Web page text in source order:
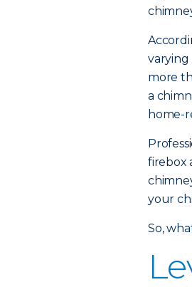
varying
more
a
home-
firebox
your
So,